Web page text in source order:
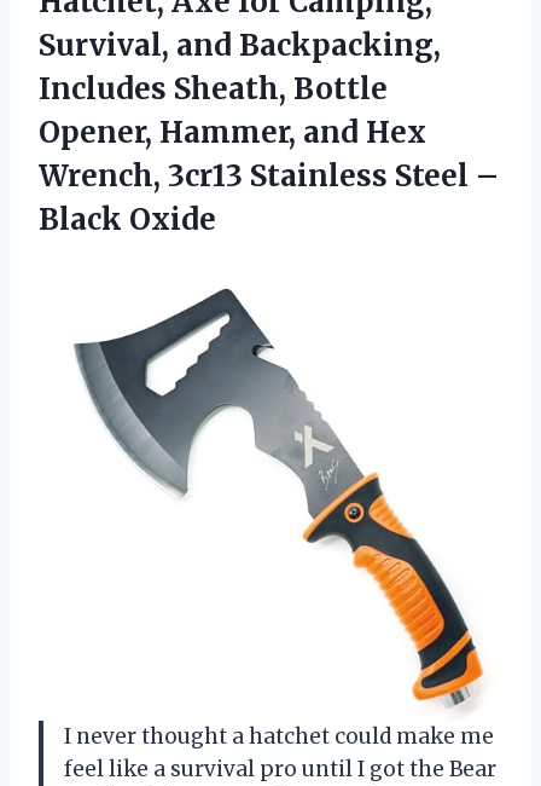
Survival, and Backpacking,
Includes Sheath, Bottle
Opener, Hammer, and Hex
Wrench, 3cr13 Stainless Steel –
Black Oxide
I never thought a hatchet could make me
feel like a survival pro until I got the Bear